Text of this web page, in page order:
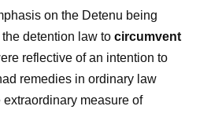
on the Detenu being
detention law to circumvent
reflective of an intention to
remedies in ordinary law
measure of